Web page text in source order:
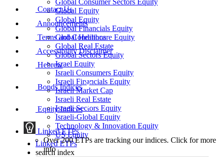
Global Consumer Sectors Equity
Global Equity
Global Equity
Global Financials Equity
Global Healthcare Equity
Global Real Estate
Global Sectors Equity
Israel Equity
Israeli Consumers Equity
Israeli Financials Equity
Israeli Market Cap
Israeli Real Estate
Israeli Sectors Equity
Israeli-Global Equity
Technology & Innovation Equity
US Equity
Linked ETPs
search index
Contact Us
Announcements
Terms and Conditions
Accessibility Disclaimer
Hebrew
Bonds Indices
Equity Indices
Linked ETPs
Over 200 ETPs are tracking our indices. Click for more
info